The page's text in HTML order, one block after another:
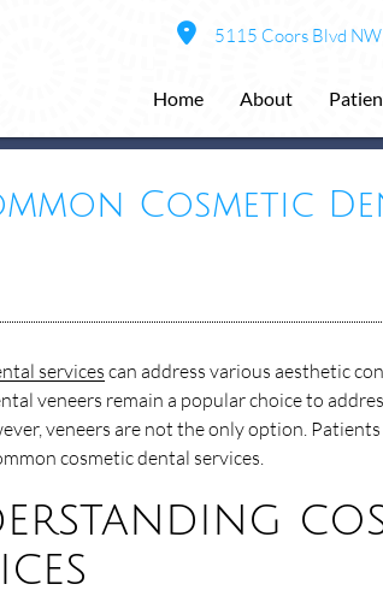
5115 Coors Blvd
Home About
Cosmetic
services can address various aesthetic
veneers remain a popular choice to
veneers are not the only option.
cosmetic dental services.